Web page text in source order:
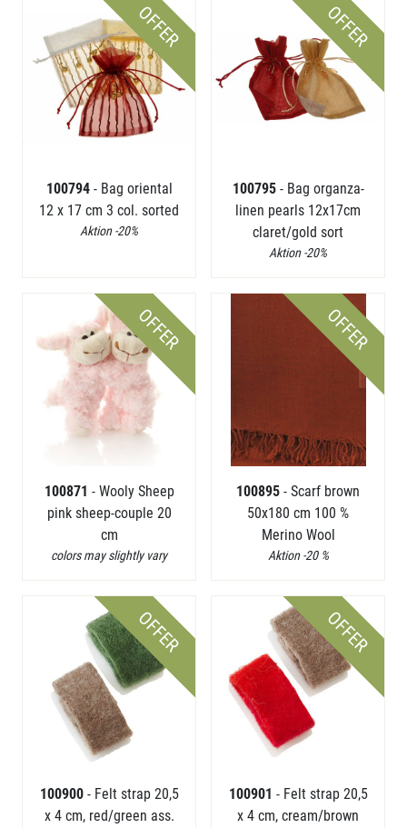
OFFER
100794 - Bag oriental
12 x 17 cm 3 col. sorted
Aktion -20%
OFFER
100795 - Bag organza-
linen pearls 12x17cm
claret/gold sort
Aktion -20%
OFFER
100871 - Wooly Sheep
pink sheep-couple 20
cm
colors may slightly vary
OFFER
100895 - Scarf brown
50x180 cm 100 %
Merino Wool
Aktion -20 %
OFFER
100900 - Felt strap 20,5
x 4 cm, red/green ass.
OFFER
100901 - Felt strap 20,5
x 4 cm, cream/brown